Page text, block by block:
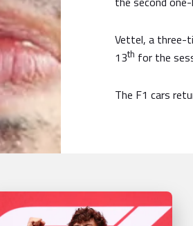
Vettel, a three-
13th for the
The F1 cars